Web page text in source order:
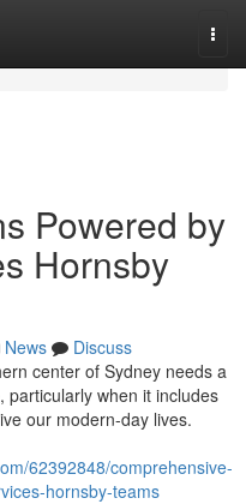
Powered by
Hornsby
News
Discuss
center of Sydney needs a
when it includes
our modern-day lives.
62392848/comprehensive-
hornsby-teams